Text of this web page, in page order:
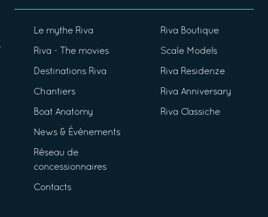
Le mythe Riva
Riva - The movies
Destinations Riva
Chantiers
Boat Anatomy
News & Événements
Réseau de
concessionnaires
Contacts
Riva Boutique
Scale Models
Riva Residenze
Riva Anniversary
Riva Classiche